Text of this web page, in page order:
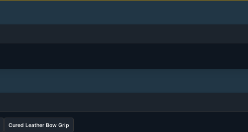
Cured Leather Bow Grip